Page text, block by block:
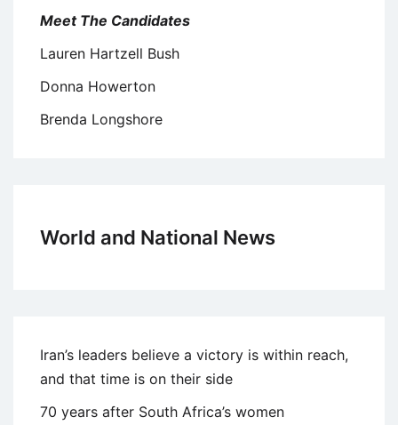
Meet The Candidates
Lauren Hartzell Bush
Donna Howerton
Brenda Longshore
World and National News
Iran’s leaders believe a victory is within reach,
and that time is on their side
70 years after South Africa’s women